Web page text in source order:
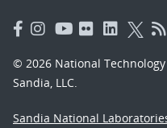
© 2026 National
Sandia, LLC.
Sandia National